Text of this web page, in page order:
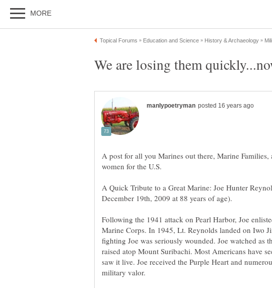
A post for all you Marines out there, Marine Families,
A Quick Tribute to a Great Marine: Joe Hunter
Following the 1941 attack on Pearl Harbor, Joe
Marine Corps. In 1945, Lt. Reynolds landed on Iwo
fighting Joe was seriously wounded. Joe watched as
raised atop Mount Suribachi. Most Americans have
saw it live. Joe received the Purple Heart and